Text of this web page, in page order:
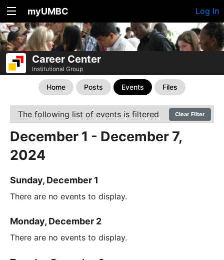
myUMBC Log In
Career Center
Institutional Group
Home Posts Events Files
The following list of events is filtered Clear Filter
December 1 - December 7,
2024
Sunday, December 1
There are no events to display.
Monday, December 2
There are no events to display.